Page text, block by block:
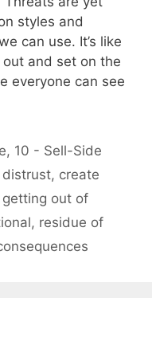
styles and
can use. It’s like
and set on the
everyone can see
, 10 - Sell-Side
distrust, create
getting out of
, residue of